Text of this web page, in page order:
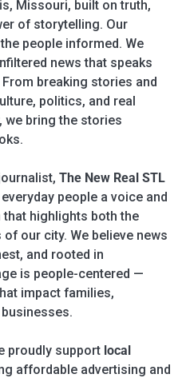
Missouri, built on truth,
of storytelling. Our
people informed. We
news that speaks
breaking stories and
politics, and real
we bring the stories
The New Real STL
people a voice and
highlights both the
our city. We believe news
and rooted in
is people-centered —
impact families,
proudly support local
affordable advertising and